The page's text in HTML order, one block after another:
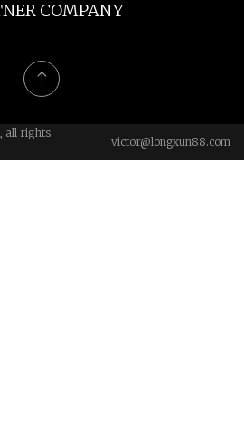
COMPANY
all rights
victor@longxun88.com